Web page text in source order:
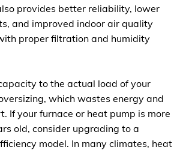
provides better reliability, lower
and improved indoor air quality
proper filtration and humidity
to the actual load of your
which wastes energy and
If your furnace or heat pump is more
old, consider upgrading to a
model. In many climates, heat